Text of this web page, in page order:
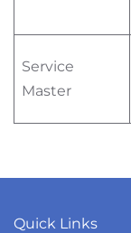
Service
Master
Quick Links